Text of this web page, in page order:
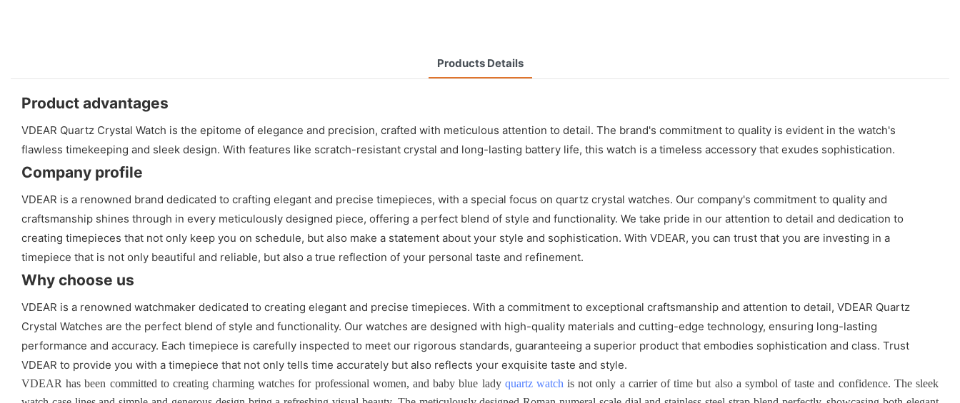
Products Details
Product advantages
VDEAR Quartz Crystal Watch is the epitome of elegance and precision, crafted with meticulous attention to detail. The brand's commitment to quality is evident in the watch's
flawless timekeeping and sleek design. With features like scratch-resistant crystal and long-lasting battery life, this watch is a timeless accessory that exudes sophistication.
Company profile
VDEAR is a renowned brand dedicated to crafting elegant and precise timepieces, with a special focus on quartz crystal watches. Our company's commitment to quality and
craftsmanship shines through in every meticulously designed piece, offering a perfect blend of style and functionality. We take pride in our attention to detail and dedication to
creating timepieces that not only keep you on schedule, but also make a statement about your style and sophistication. With VDEAR, you can trust that you are investing in a
timepiece that is not only beautiful and reliable, but also a true reflection of your personal taste and refinement.
Why choose us
VDEAR is a renowned watchmaker dedicated to creating elegant and precise timepieces. With a commitment to exceptional craftsmanship and attention to detail, VDEAR Quartz
Crystal Watches are the perfect blend of style and functionality. Our watches are designed with high-quality materials and cutting-edge technology, ensuring long-lasting
performance and accuracy. Each timepiece is carefully inspected to meet our rigorous standards, guaranteeing a superior product that embodies sophistication and class. Trust
VDEAR to provide you with a timepiece that not only tells time accurately but also reflects your exquisite taste and style.
VDEAR has been committed to creating charming watches for professional women, and baby blue lady quartz watch is not only a carrier of time but also a symbol of taste and confidence. The sleek